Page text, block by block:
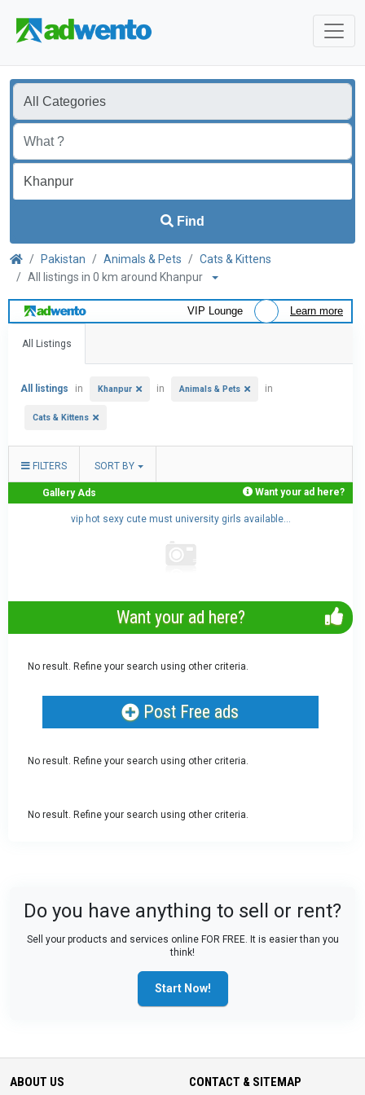
Find
Pakistan Animals & Pets
Cats & Kittens
All listings in 0 km around Khanpur
VIP Lounge Learn more
All Listings
All listings in Khanpur in Animals & Pets in
Cats & Kittens
FILTERS SORT BY
Gallery Ads Want your ad here?
vip hot sexy cute must university girls available...
Want your ad here?
No result. Refine your search using other criteria.
Post Free ads
No result. Refine your search using other criteria.
No result. Refine your search using other criteria.
Do you have anything to sell or rent?
Sell your products and services online FOR FREE. It is easier than you
think!
Start Now!
ABOUT US CONTACT & SITEMAP